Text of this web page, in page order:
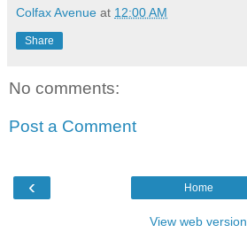
Colfax Avenue at 12:00 AM
Share
No comments:
Post a Comment
‹ Home
View web version